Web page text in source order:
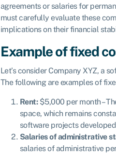
agreements or salaries for
must carefully evaluate these
implications on their financial
Example of fixed
Let’s consider Company XYZ, a
The following are examples of
Rent:$5,000 per month –
space, which remains
software projects
Salaries of administrative
salaries of administrative